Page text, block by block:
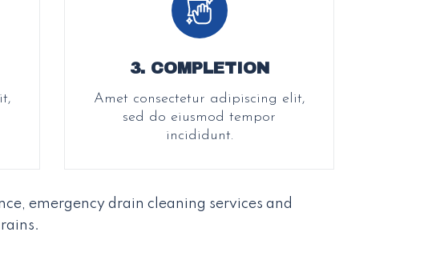
3. COMPLETION
Amet consectetur adipiscing elit,
sed do eiusmod tempor
incididunt.
emergency drain cleaning services and